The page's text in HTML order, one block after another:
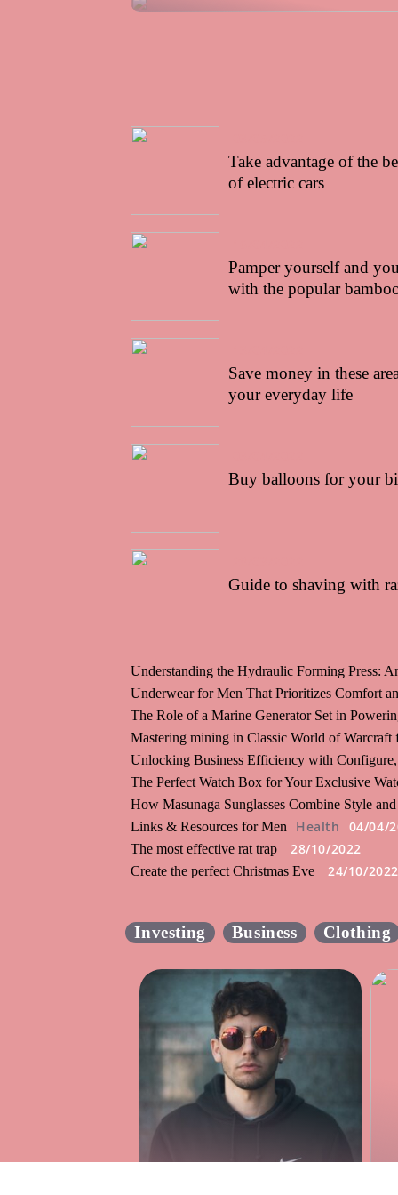
Take advantage of the
of electric cars
Pamper yourself and
with the popular
Save money in these
your everyday life
Buy balloons for your
Guide to shaving with
Understanding the Hydraulic Forming Press:
Underwear for Men That Prioritizes Comfort
The Role of a Marine Generator Set in
Mastering mining in Classic World of Warcraft
Unlocking Business Efficiency with
The Perfect Watch Box for Your Exclusive
How Masunaga Sunglasses Combine Style
Links & Resources for Men Health 04/04/
The most effective rat trap 28/10/2022
Create the perfect Christmas Eve 24/10/2022
Investing Business Clothing